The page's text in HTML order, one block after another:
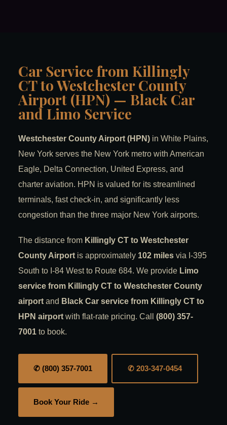
Car Service from Killingly
CT to Westchester County
Airport (HPN) — Black Car
and Limo Service
Westchester County Airport (HPN) in White Plains,
New York serves the New York metro with American
Eagle, Delta Connection, United Express, and
charter aviation. HPN is valued for its streamlined
terminals, fast check-in, and significantly less
congestion than the three major New York airports.
The distance from Killingly CT to Westchester
County Airport is approximately 102 miles via I-395
South to I-84 West to Route 684. We provide Limo
service from Killingly CT to Westchester County
airport and Black Car service from Killingly CT to
HPN airport with flat-rate pricing. Call (800) 357-
7001 to book.
✆ (800) 357-7001 ✆ 203-347-0454
Book Your Ride →